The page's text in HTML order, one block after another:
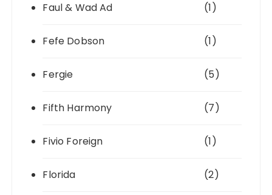
Faul & Wad Ad (1)
Fefe Dobson (1)
Fergie (5)
Fifth Harmony (7)
Fivio Foreign (1)
Florida (2)